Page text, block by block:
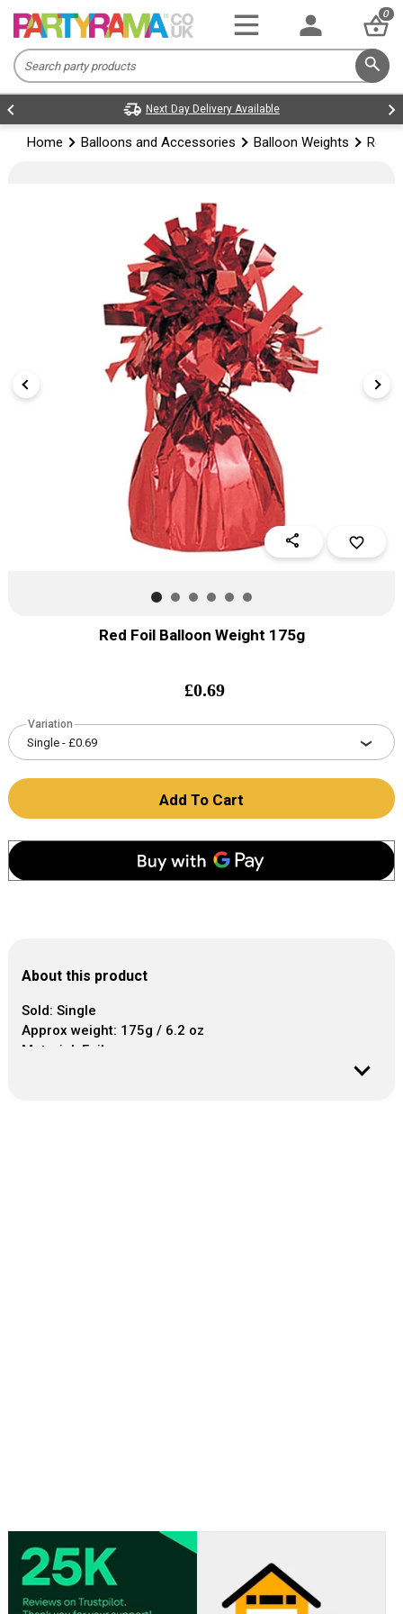
0
Next Day Delivery Available
Home Balloons and Accessories Balloon Weights Red
favorite_border
share
Red Foil Balloon Weight 175g
£0.69
Variation
Add To Cart
About this product
Sold: Single
Approx weight: 175g / 6.2 oz
Material: Foil
Our foil balloon weight comes fitted with a plastic hook